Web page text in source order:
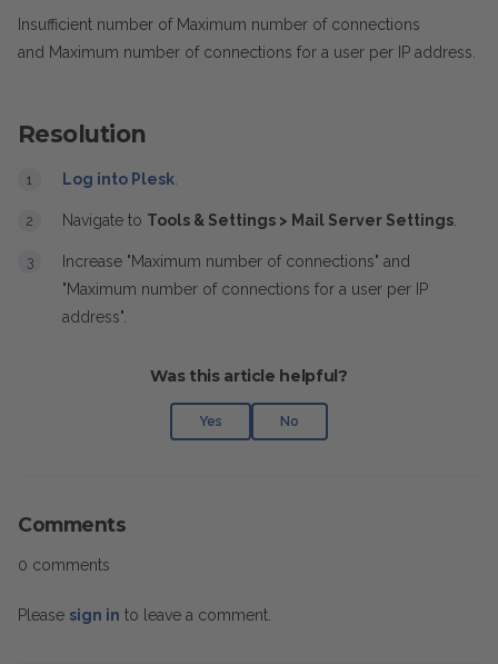
Insufficient number of Maximum number of connections
and Maximum number of connections for a user per IP address.
Resolution
Log into Plesk
Navigate to Tools & Settings > Mail Server Settings
Increase "Maximum number of connections" and
"Maximum number of connections for a user per IP
address".
Was this article helpful?
Yes No
Comments
0 comments
Please sign in to leave a comment.